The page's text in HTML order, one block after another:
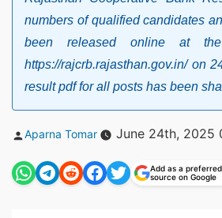
numbers of qualified candidates
been released online at
https://rajcrb.rajasthan.gov.in/ on
result pdf for all posts has been
Posted
Aparna Tomar June 24th, 2025
Add as a preferred
source on Google